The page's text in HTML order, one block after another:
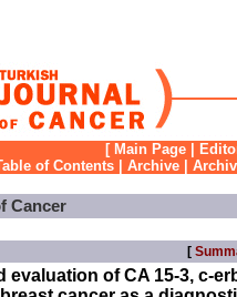
[ Main Page
of Contents Archive
Cancer
[
evaluation of CA 15-3, c-